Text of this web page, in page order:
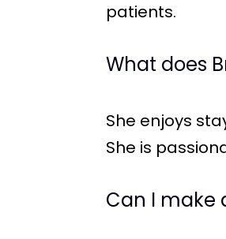
patients.
What does
She enjoys
She is
Can I make